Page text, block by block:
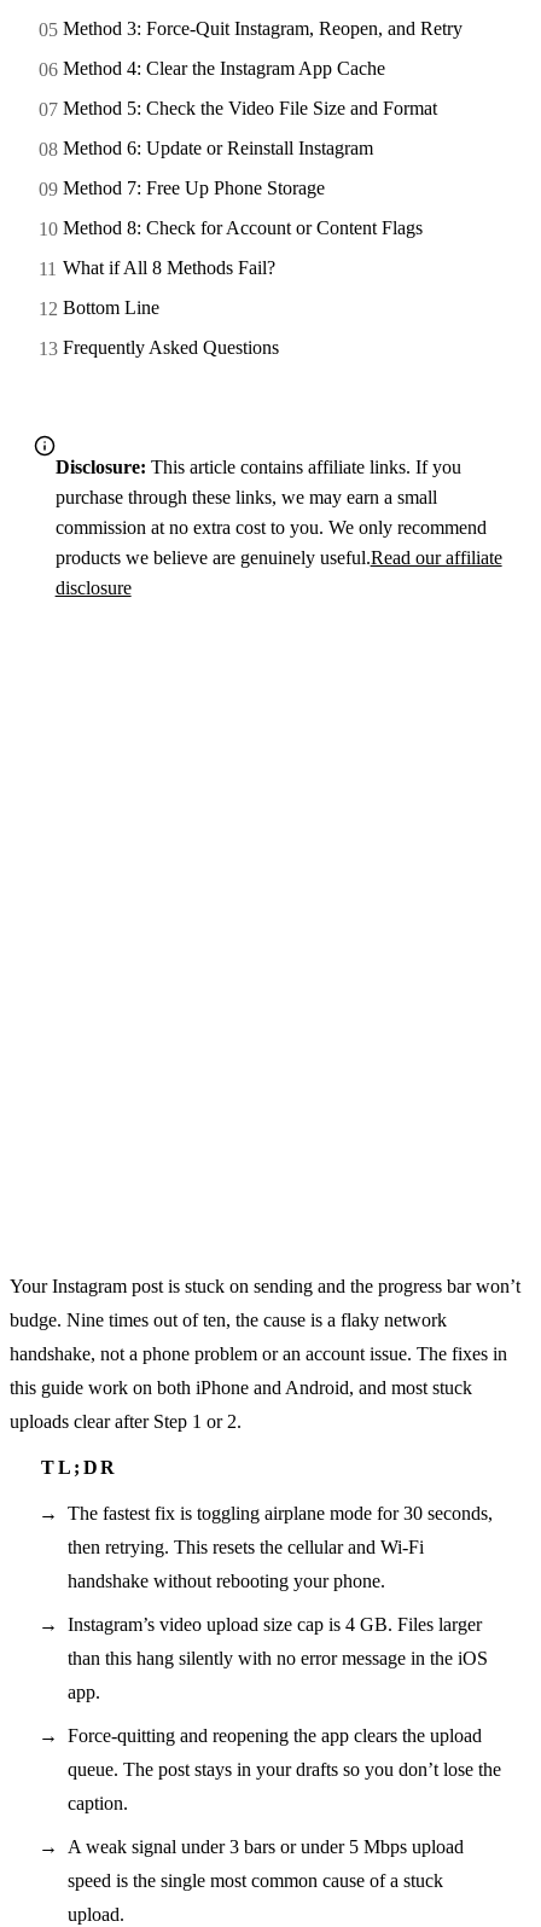
Method 3: Force-Quit Instagram, Reopen, and Retry
Method 4: Clear the Instagram App Cache
Method 5: Check the Video File Size and Format
Method 6: Update or Reinstall Instagram
Method 7: Free Up Phone Storage
Method 8: Check for Account or Content Flags
What if All 8 Methods Fail?
Bottom Line
Frequently Asked Questions
Disclosure: This article contains affiliate links. If you
purchase through these links, we may earn a small
commission at no extra cost to you. We only recommend
products we believe are genuinely useful.Read our affiliate
disclosure
Your Instagram post is stuck on sending and the progress bar won’t
budge. Nine times out of ten, the cause is a flaky network
handshake, not a phone problem or an account issue. The fixes in
this guide work on both iPhone and Android, and most stuck
uploads clear after Step 1 or 2.
The fastest fix is toggling airplane mode for 30 seconds,
then retrying. This resets the cellular and Wi-Fi
handshake without rebooting your phone.
Instagram’s video upload size cap is 4 GB. Files larger
than this hang silently with no error message in the iOS
app.
Force-quitting and reopening the app clears the upload
queue. The post stays in your drafts so you don’t lose the
caption.
A weak signal under 3 bars or under 5 Mbps upload
speed is the single most common cause of a stuck
upload.